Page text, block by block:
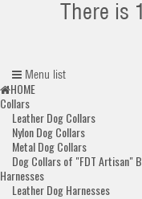
There is
Menu list
HOME
Collars
Leather Dog Collars
Nylon Dog Collars
Metal Dog Collars
Dog Collars of "FDT Artisan"
Harnesses
Leather Dog Harnesses